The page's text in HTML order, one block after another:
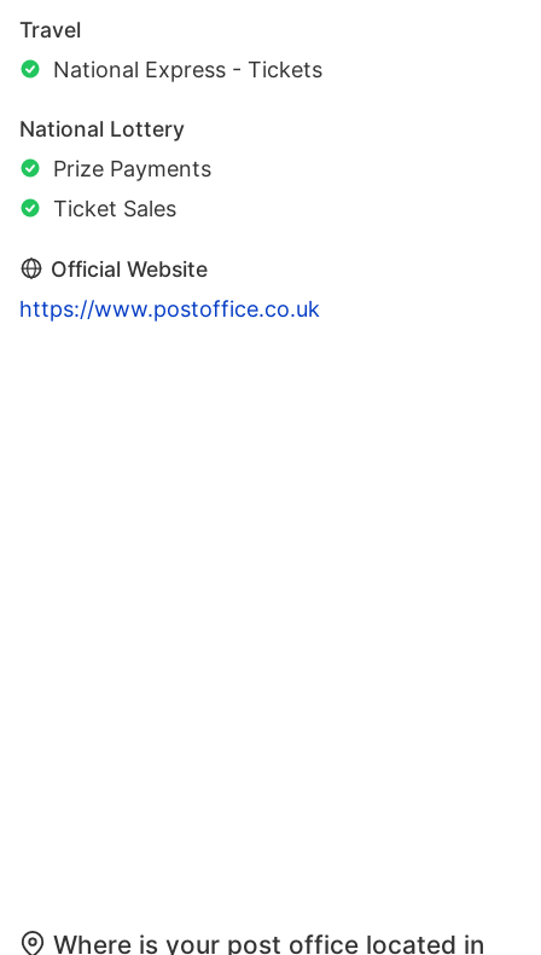
Travel
National Express - Tickets
National Lottery
Prize Payments
Ticket Sales
Official Website
https://www.postoffice.co.uk
Where is your post office located in